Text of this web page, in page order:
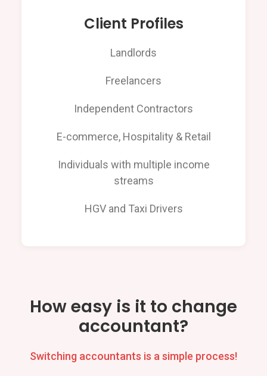
Client Profiles
Landlords
Freelancers
Independent Contractors
E-commerce, Hospitality & Retail
Individuals with multiple income
streams
HGV and Taxi Drivers
How easy is it to change
accountant?
Switching accountants is a simple process!